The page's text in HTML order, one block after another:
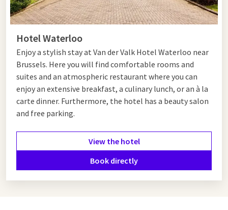
Hotel Waterloo
Enjoy a stylish stay at Van der Valk Hotel Waterloo near
Brussels. Here you will find comfortable rooms and
suites and an atmospheric restaurant where you can
enjoyan extensive breakfast, a culinary lunch, or an à la
carte dinner. Furthermore, the hotel has a beauty salon
and free parking.
View the hotel
Book directly